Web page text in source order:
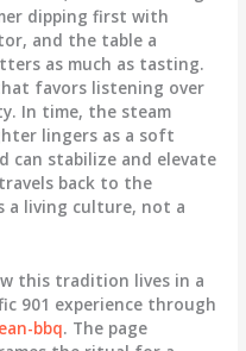
dipping first with
and the table a
as much as tasting.
favors listening over
In time, the steam
lingers as a soft
stabilize and elevate
back to the
a living culture, not a
this tradition lives in a
901 experience through
bbq. The page